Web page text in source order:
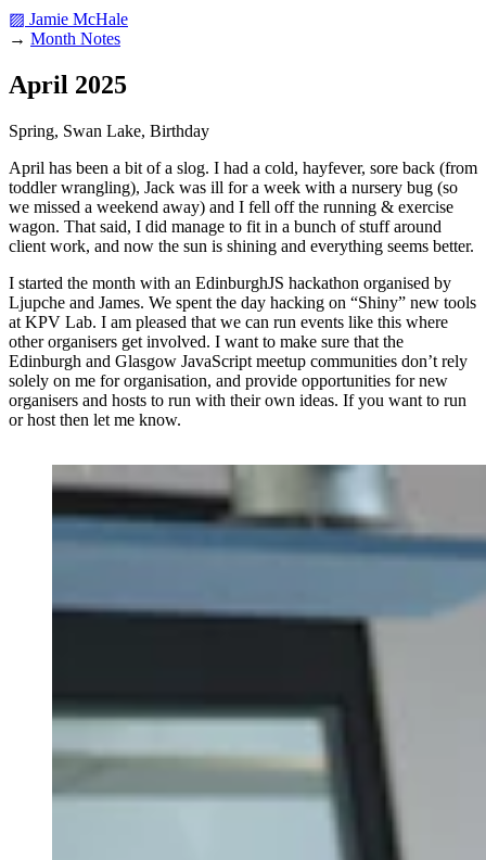
▨ Jamie McHale
→ Month Notes
April 2025
Spring, Swan Lake, Birthday
April has been a bit of a slog. I had a cold, hayfever, sore back (from
toddler wrangling), Jack was ill for a week with a nursery bug (so
we missed a weekend away) and I fell off the running & exercise
wagon. That said, I did manage to fit in a bunch of stuff around
client work, and now the sun is shining and everything seems better.
I started the month with an EdinburghJS hackathon organised by
Ljupche and James. We spent the day hacking on “Shiny” new tools
at KPV Lab. I am pleased that we can run events like this where
other organisers get involved. I want to make sure that the
Edinburgh and Glasgow JavaScript meetup communities don’t rely
solely on me for organisation, and provide opportunities for new
organisers and hosts to run with their own ideas. If you want to run
or host then let me know.